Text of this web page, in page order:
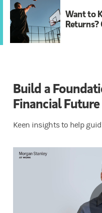
Want to
Returns?
Build a
Financial ​​Future
Keen insights to help